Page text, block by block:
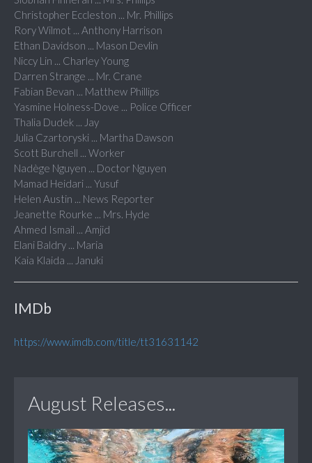
Christopher Eccleston ... Mr. Phillips
Rory Wilmot ... Anthony Harrison
Ethan Davidson ... Mason Devlin
Niccy Lin ... Charley Young
Darren Strange ... Mr. Crane
Fabian Bevan ... Matthew Phillips
Yasmine Holness-Dove ... Police Officer
Thalia Dudek ... Jay
Julia Czartoryski ... Martha Dawson
Scott Burchell ... Worker
Nadège Nguyen ... Doctor Nguyen
Mamad Heidari ... Yusuf
Helen Austin ... News Reporter
Jeanette Rourke ... Mrs. Hyde
Ahmed Ismail ... Amjid
Elani Baldry ... Maria
Kaia Klaida ... Januki
IMDb
https://www.imdb.com/title/tt31631142
August Releases...